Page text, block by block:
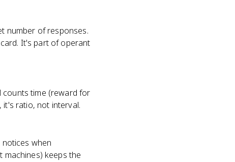
number of responses.
It's part of operant
counts time (reward for
ratio, not interval.
when
keeps the